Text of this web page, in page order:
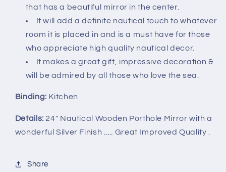
that has a beautiful mirror in the center.
It will add a definite nautical touch to whatever
room it is placed in and is a must have for those
who appreciate high quality nautical decor.
It makes a great gift, impressive decoration &
will be admired by all those who love the sea.
Binding: Kitchen
Details: 24" Nautical Wooden Porthole Mirror with a
wonderful Silver Finish ..... Great Improved Quality .
Share